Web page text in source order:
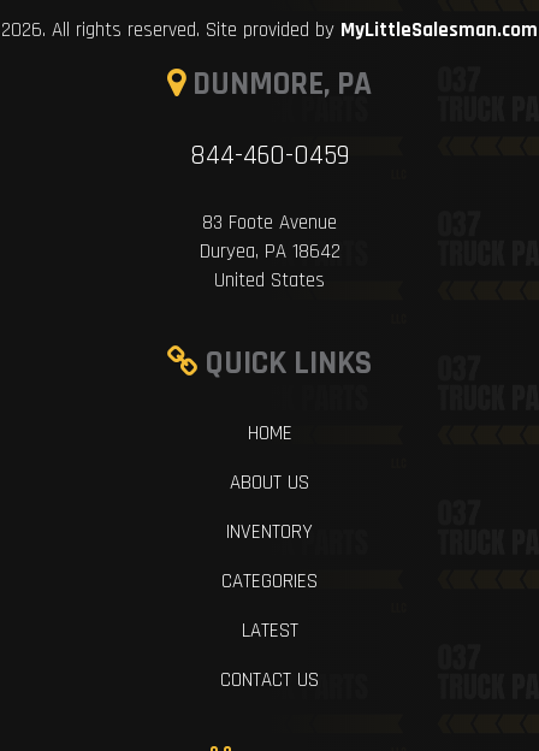
2026. All rights reserved. Site provided by MyLittleSalesman.com
DUNMORE, PA
844-460-0459
83 Foote Avenue
Duryea, PA 18642
United States
QUICK LINKS
HOME
ABOUT US
INVENTORY
CATEGORIES
LATEST
CONTACT US